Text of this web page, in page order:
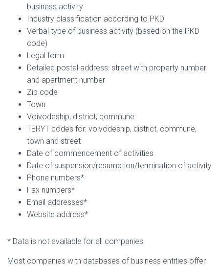
business activity
Industry classification according to PKD
Verbal type of business activity (based on the PKD
code)
Legal form
Detailed postal address: street with property number
and apartment number
Zip code
Town
Voivodeship, district, commune
TERYT codes for: voivodeship, district, commune,
town and street
Date of commencement of activities
Date of suspension/resumption/termination of activity
Phone numbers*
Fax numbers*
Email addresses*
Website address*
* Data is not available for all companies
Most companies with databases of business entities offer